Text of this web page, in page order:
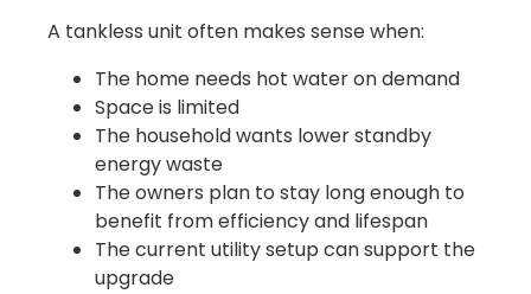
A tankless unit often makes sense when:
The home needs hot water on demand
Space is limited
The household wants lower standby
energy waste
The owners plan to stay long enough to
benefit from efficiency and lifespan
The current utility setup can support the
upgrade